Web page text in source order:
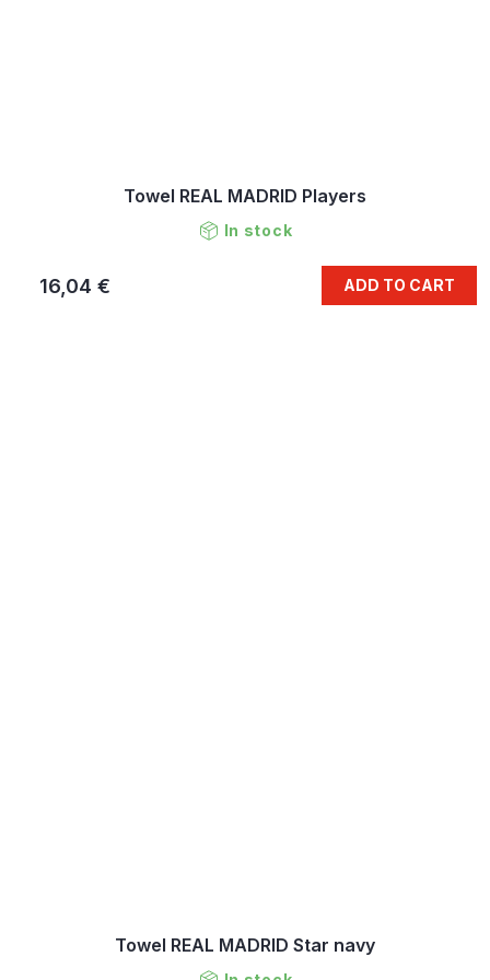
Towel REAL MADRID Players
In stock
16,04 € ADD TO CART
Towel REAL MADRID Star navy